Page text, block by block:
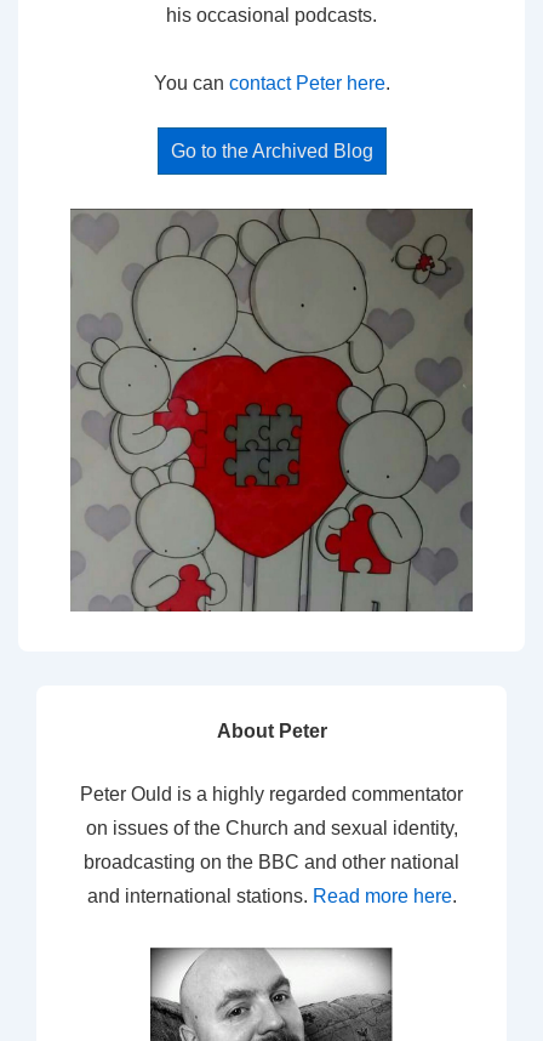
his occasional podcasts.
You can contact Peter here.
Go to the Archived Blog
About Peter
Peter Ould is a highly regarded commentator
on issues of the Church and sexual identity,
broadcasting on the BBC and other national
and international stations. Read more here.